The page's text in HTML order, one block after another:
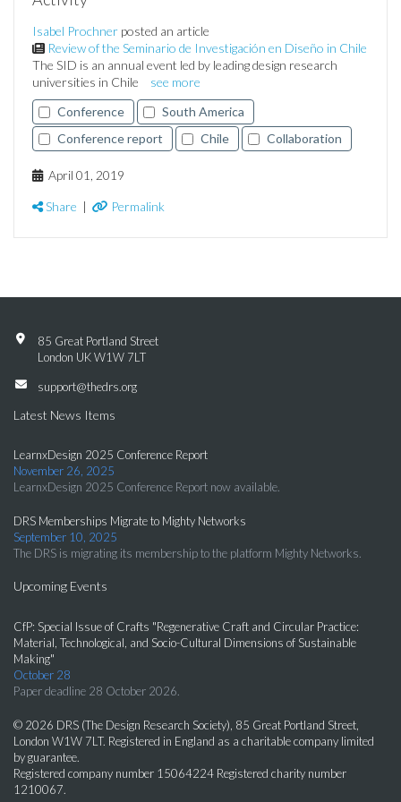
Isabel Prochner posted an article
Review of the Seminario de Investigación en Diseño in Chile
The SID is an annual event led by leading design research
universities in Chile
see more
Conference
South America
Conference report
Chile Collaboration
April 01, 2019
Share | Permalink
85 Great Portland Street
London UK W1W 7LT
support@thedrs.org
Latest News Items
LearnxDesign 2025 Conference Report
November 26, 2025
LearnxDesign 2025 Conference Report now available.
DRS Memberships Migrate to Mighty Networks
September 10, 2025
The DRS is migrating its membership to the platform Mighty Networks.
Upcoming Events
CfP: Special Issue of Crafts "Regenerative Craft and Circular Practice:
Material, Technological, and Socio-Cultural Dimensions of Sustainable
Making"
October 28
Paper deadline 28 October 2026.
© 2026 DRS (The Design Research Society), 85 Great Portland Street,
London W1W 7LT. Registered in England as a charitable company limited
by guarantee.
Registered company number 15064224 Registered charity number
1210067.